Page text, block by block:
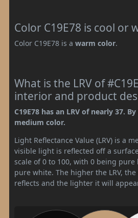
Color C19E78 is cool or
Color C19E78 is a warm color.
What is the LRV of
interior and product
C19E78 has an LRV of nearly 37.
medium color.
Light Reflectance Value (LRV) is a
visible light is reflected off a
scale of 0 to 100, with 0 being pure
pure white. The higher the LRV,
reflects and the lighter it will